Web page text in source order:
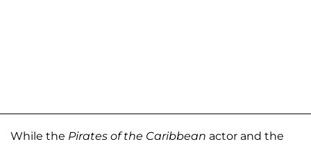
While the Pirates of the Caribbean actor and the